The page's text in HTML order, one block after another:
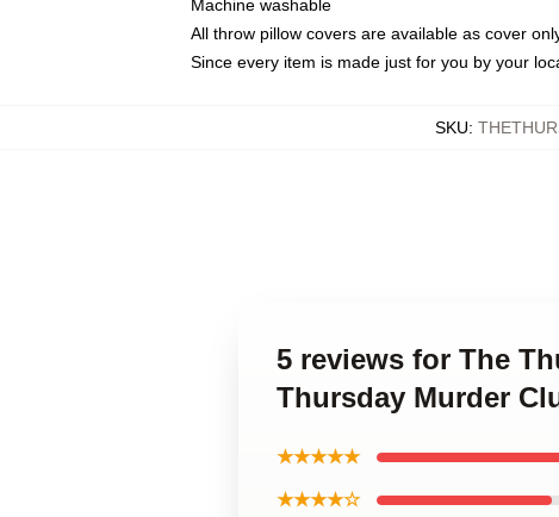
Machine washable
All throw pillow covers are available as cover
Since every item is made just for you by your
SKU:
5 reviews for The
Thursday Murder
★★★★★
★★★★☆